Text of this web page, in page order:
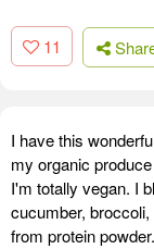
11
I have this
my organic
I'm totally vegan. I
cucumber,
from protein